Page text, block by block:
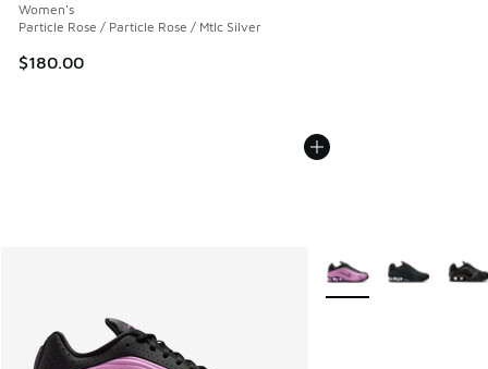
Women's
Particle Rose / Particle Rose / Mtlc Silver
$180.00
More Colors Available